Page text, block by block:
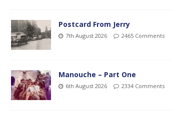
Postcard From Jerry
7th August 2026 2465 Comments
Manouche – Part One
6th August 2026 2334 Comments